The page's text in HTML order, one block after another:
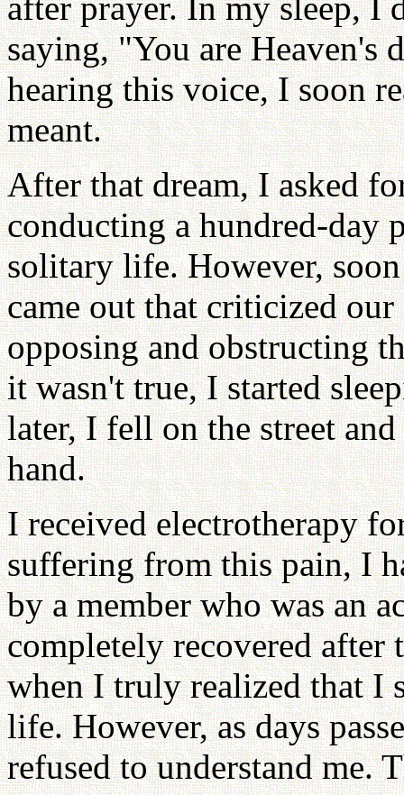
saying, "You are Heaven's
hearing this voice, I soon
meant.
After that dream, I asked
conducting a hundred-day
solitary life. However,
came out that criticized
opposing and obstructing
it wasn't true, I started
later, I fell on the street
hand.
I received electrotherapy
suffering from this pain, I
by a member who was an
completely recovered after
when I truly realized that I
life. However, as days
refused to understand me.